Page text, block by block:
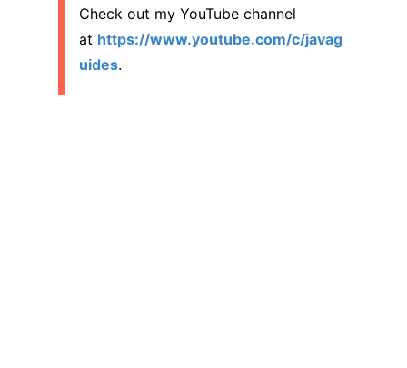
Check out my YouTube channel
at https://www.youtube.com/c/javag
uides.